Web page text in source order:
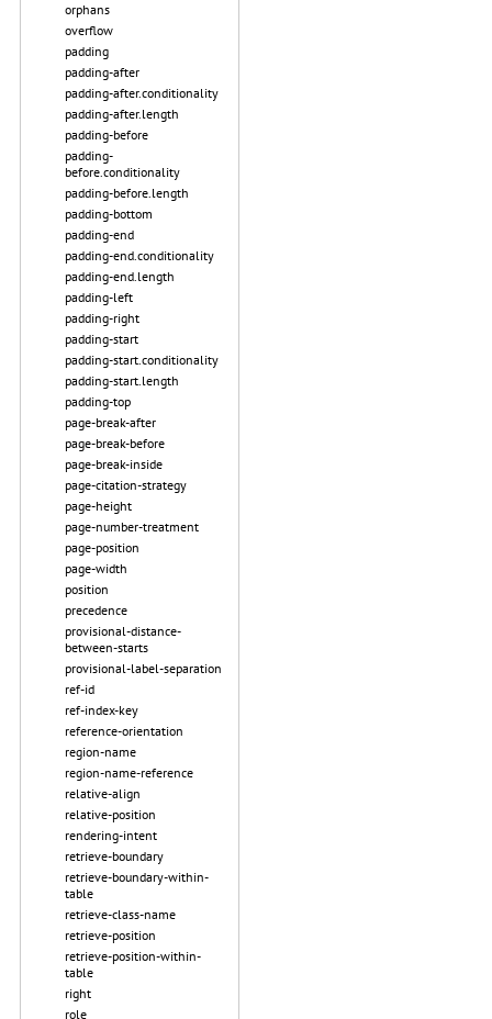
orphans
overflow
padding
padding-after
padding-after.conditionality
padding-after.length
padding-before
padding-
before.conditionality
padding-before.length
padding-bottom
padding-end
padding-end.conditionality
padding-end.length
padding-left
padding-right
padding-start
padding-start.conditionality
padding-start.length
padding-top
page-break-after
page-break-before
page-break-inside
page-citation-strategy
page-height
page-number-treatment
page-position
page-width
position
precedence
provisional-distance-
between-starts
provisional-label-separation
ref-id
ref-index-key
reference-orientation
region-name
region-name-reference
relative-align
relative-position
rendering-intent
retrieve-boundary
retrieve-boundary-within-
table
retrieve-class-name
retrieve-position
retrieve-position-within-
table
right
role